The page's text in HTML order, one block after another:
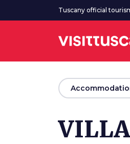
Go to main contentTuscany official
arrow_back